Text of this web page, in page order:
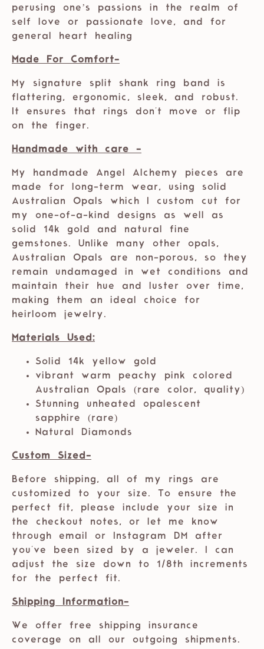
perusing one’s passions in the realm of
self love or passionate love, and for
general heart healing
Made For Comfort-
My signature split shank ring band is
flattering, ergonomic, sleek, and robust.
It ensures that rings don't move or flip
on the finger.
Handmade with care -
My handmade Angel Alchemy pieces are
made for long-term wear, using solid
Australian Opals which I custom cut for
my one-of-a-kind designs as well as
solid 14k gold and natural fine
gemstones. Unlike many other opals,
Australian Opals are non-porous, so they
remain undamaged in wet conditions and
maintain their hue and luster over time,
making them an ideal choice for
heirloom jewelry.
Materials Used:
Solid 14k yellow gold
vibrant warm peachy pink colored
Australian Opals (rare color, quality)
Stunning unheated opalescent
sapphire (rare)
Natural Diamonds
Custom Sized-
Before shipping, all of my rings are
customized to your size. To ensure the
perfect fit, please include your size in
the checkout notes, or let me know
through email or Instagram DM after
you've been sized by a jeweler. I can
adjust the size down to 1/8th increments
for the perfect fit.
Shipping Information-
We offer free shipping insurance
coverage on all our outgoing shipments.